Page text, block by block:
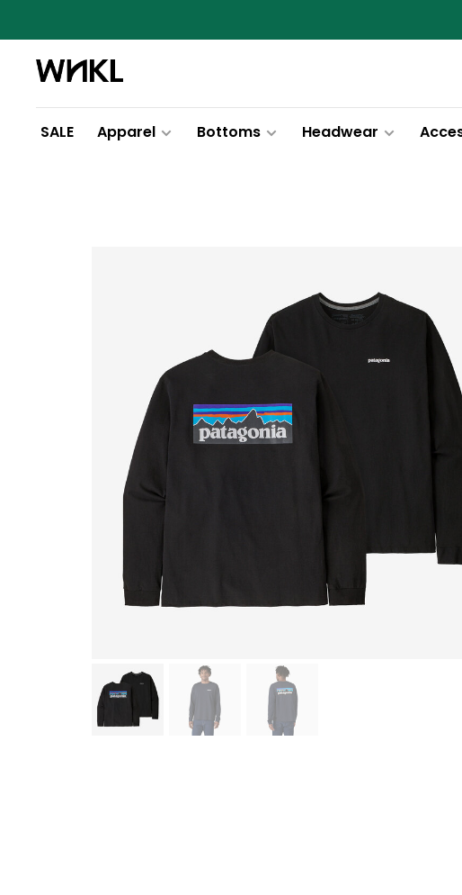
SALE Apparel Bottoms Headwear